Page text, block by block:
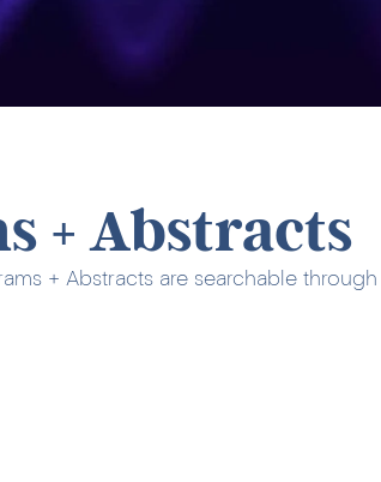
+ Abstracts
+ Abstracts are searchable